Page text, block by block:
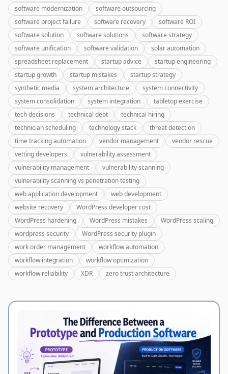
software modernization
software outsourcing
software project failure
software recovery
software ROI
software solution
software solutions
software strategy
software unification
software validation
solar automation
spreadsheet replacement
startup advice
startup engineering
startup growth
startup mistakes
startup strategy
synthetic media
system architecture
system connectivity
system consolidation
system integration
tabletop exercise
tech decisions
technical debt
technical hiring
technician scheduling
technology stack
threat detection
time tracking automation
vendor management
vendor rescue
vetting developers
vulnerability assessment
vulnerability management
vulnerability scanning
vulnerability scanning vs penetration testing
web application development
web development
website recovery
WordPress developer cost
WordPress hardening
WordPress mistakes
WordPress scaling
wordpress security
WordPress security plugin
work order management
workflow automation
workflow integration
workflow optimization
workflow reliability
XDR zero trust architecture